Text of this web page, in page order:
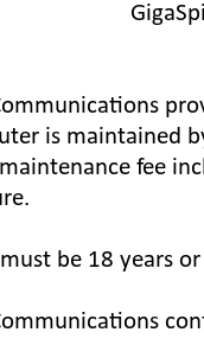
is maintained
fee
be 18 years